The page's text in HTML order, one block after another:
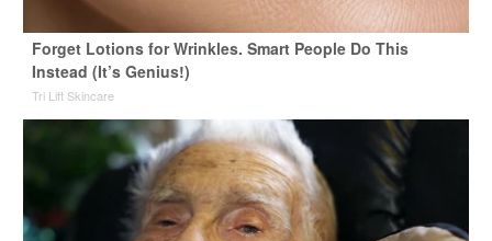
Forget Lotions for Wrinkles. Smart People Do This
Instead (It’s Genius!)
Tri Lift Skincare